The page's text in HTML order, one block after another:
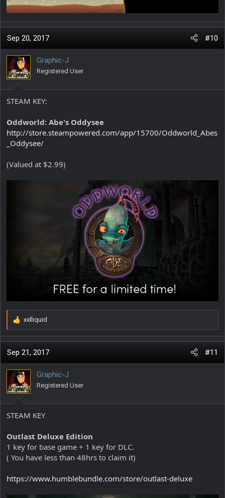
Sep 20, 2017 #10
Graphic-J
Registered User
STEAM KEY:
Oddworld: Abe's Oddysee
http://store.steampowered.com/app/15700/Oddworld_Abes
_Oddysee/
(Valued at $2.99)
R
a
c
i
o
n
s
:
xxlliquid
Sep 21, 2017 #11
Graphic-J
Registered User
STEAM KEY
Outlast Deluxe Edition
1 key for base game + 1 key for DLC.
( You have less than 48hrs to claim it)
https://www.humblebundle.com/store/outlast-deluxe